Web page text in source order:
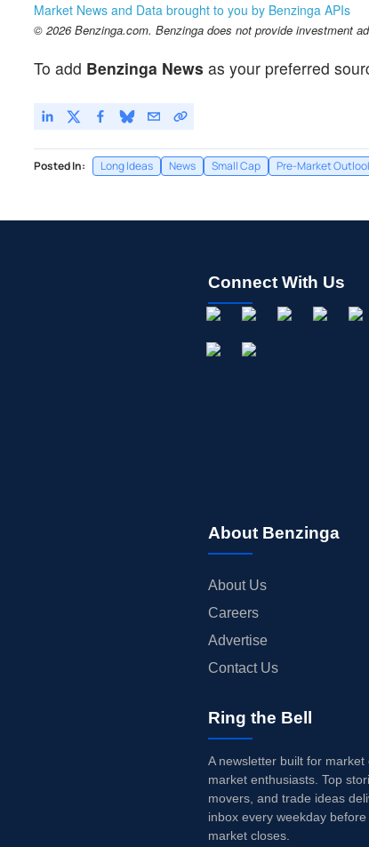
Market News and Data brought to you by Benzinga APIs
© 2026 Benzinga.com. Benzinga does not provide investment
To add Benzinga News as your preferred
Posted In: Long Ideas News Small Cap Pre-Market
Connect With Us
About Benzinga
About Us
Careers
Advertise
Contact Us
Ring the Bell
A newsletter built for market
market enthusiasts. Top
movers, and trade ideas
inbox every weekday
market closes.